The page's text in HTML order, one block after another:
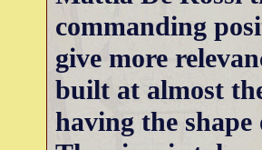
commanding
give more
built at almost
having the shape